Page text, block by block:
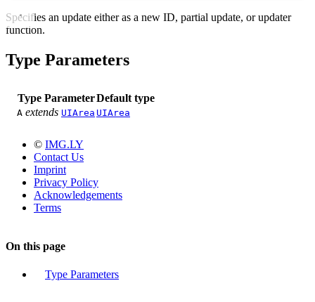
Specifies an update either as a new ID, partial update, or updater
function.
Type Parameters
Type ParameterDefault type
A extends UIArea UIArea
© IMG.LY
Contact Us
Imprint
Privacy Policy
Acknowledgements
Terms
On this page
Type Parameters